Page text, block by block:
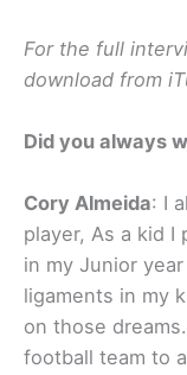
For the full
download from
Did you always
Cory Almeida: I
player, As a kid
in my Junior
ligaments in my
on those
football team to